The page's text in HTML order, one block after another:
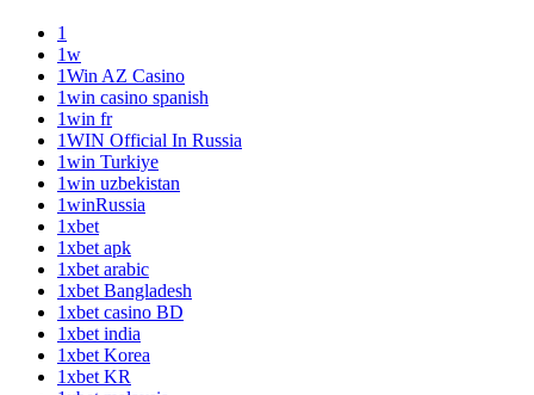
1
1w
1Win AZ Casino
1win casino spanish
1win fr
1WIN Official In Russia
1win Turkiye
1win uzbekistan
1winRussia
1xbet
1xbet apk
1xbet arabic
1xbet Bangladesh
1xbet casino BD
1xbet india
1xbet Korea
1xbet KR